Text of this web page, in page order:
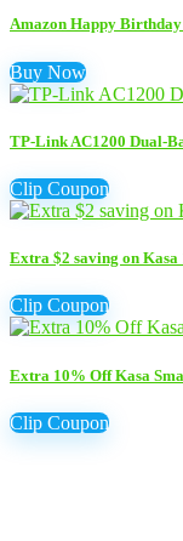
Amazon Happy Birthday
Buy Now
TP-Link AC1200 Dual-
Clip Coupon
Extra $2 saving on
Clip Coupon
Extra 10% Off Kasa
Clip Coupon